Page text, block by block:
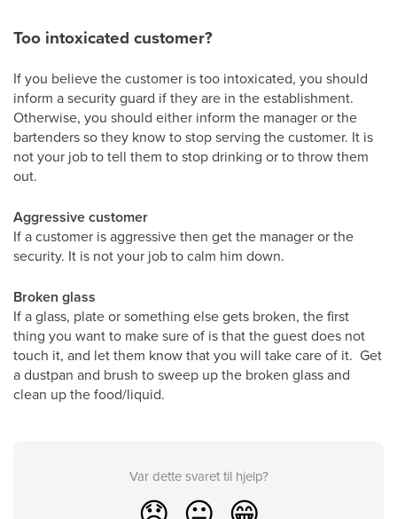
Too intoxicated customer?
If you believe the customer is too intoxicated, you should
inform a security guard if they are in the establishment.
Otherwise, you should either inform the manager or the
bartenders so they know to stop serving the customer. It is
not your job to tell them to stop drinking or to throw them
out.
Aggressive customer
If a customer is aggressive then get the manager or the
security. It is not your job to calm him down.
Broken glass
If a glass, plate or something else gets broken, the first
thing you want to make sure of is that the guest does not
touch it, and let them know that you will take care of it. Get
a dustpan and brush to sweep up the broken glass and
clean up the food/liquid.
Var dette svaret til hjelp?